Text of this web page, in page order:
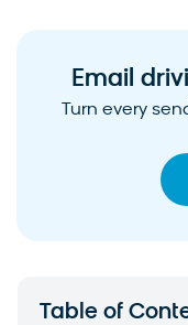
Email
Turn every
Table of